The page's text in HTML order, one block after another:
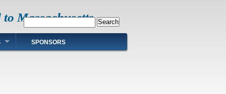
Massachusetts
Search
SPONSORS